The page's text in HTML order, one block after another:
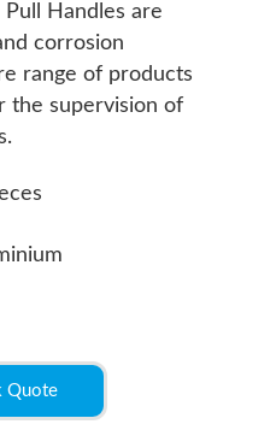
Handles are
corrosion
range of products
the supervision of
Quote